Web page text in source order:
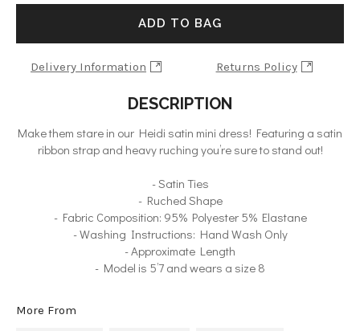
ADD TO BAG
Delivery Information Returns Policy
DESCRIPTION
Make them stare in our Heidi satin mini dress! Featuring a satin
ribbon strap and heavy ruching you’re sure to stand out!
- Satin Ties
- Ruched Shape
- Fabric Composition: 95% Polyester 5% Elastane
- Washing Instructions: Hand Wash Only
- Approximate Length
- Model is 5’7 and wears a size 8
More From